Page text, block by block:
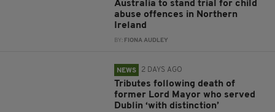
Australia to stand trial for child
abuse offences in Northern
Ireland
BY: FIONA AUDLEY
NEWS 2 DAYS AGO
Tributes following death of
former Lord Mayor who served
Dublin ‘with distinction’